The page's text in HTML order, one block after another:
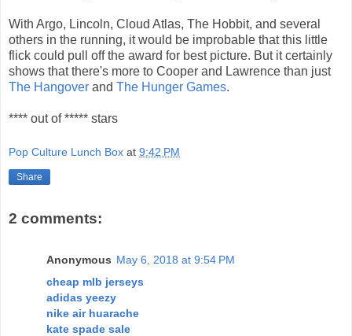
With Argo, Lincoln, Cloud Atlas, The Hobbit, and several
others in the running, it would be improbable that this little
flick could pull off the award for best picture. But it certainly
shows that there's more to Cooper and Lawrence than just
The Hangover and The Hunger Games.
**** out of ***** stars
Pop Culture Lunch Box at 9:42 PM
Share
2 comments:
Anonymous May 6, 2018 at 9:54 PM
cheap mlb jerseys
adidas yeezy
nike air huarache
kate spade sale